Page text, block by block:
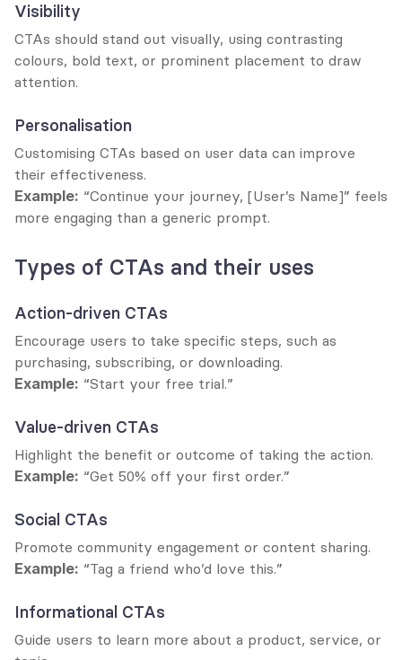
Visibility
CTAs should stand out visually, using contrasting
colours, bold text, or prominent placement to draw
attention.
Personalisation
Customising CTAs based on user data can improve
their effectiveness.
Example: “Continue your journey, [User’s Name]” feels
more engaging than a generic prompt.
Types of CTAs and their uses
Action-driven CTAs
Encourage users to take specific steps, such as
purchasing, subscribing, or downloading.
Example: “Start your free trial.”
Value-driven CTAs
Highlight the benefit or outcome of taking the action.
Example: “Get 50% off your first order.”
Social CTAs
Promote community engagement or content sharing.
Example: “Tag a friend who’d love this.”
Informational CTAs
Guide users to learn more about a product, service, or